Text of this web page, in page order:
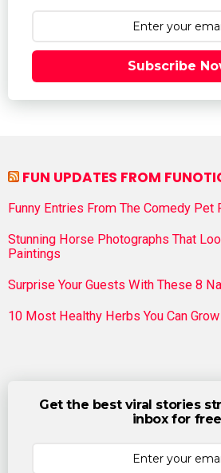
Subscribe
FUN UPDATES FROM
Funny Entries From The Comedy Pet
Stunning Horse Photographs That
Paintings
Surprise Your Guests With These 8
10 Most Healthy Herbs You Can
Get the best viral stories
inbox for